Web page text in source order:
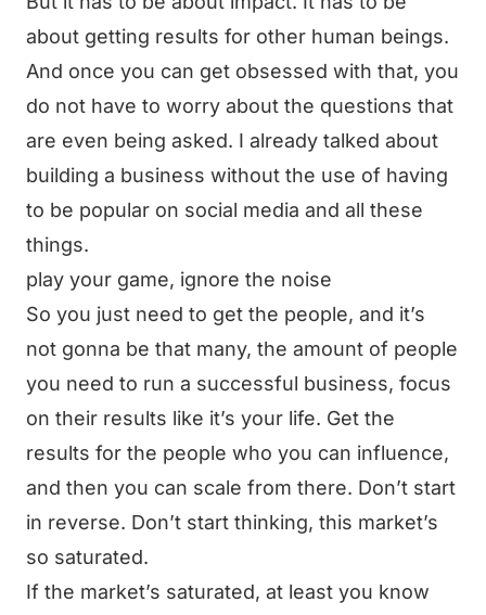
about getting results for other human beings.
And once you can get obsessed with that, you
do not have to worry about the questions that
are even being asked. I already talked about
building a business without the use of having
to be popular on social media and all these
things.
play your game, ignore the noise
So you just need to get the people, and it’s
not gonna be that many, the amount of people
you need to run a successful business, focus
on their results like it’s your life. Get the
results for the people who you can influence,
and then you can scale from there. Don’t start
in reverse. Don’t start thinking, this market’s
so saturated.
If the market’s saturated, at least you know